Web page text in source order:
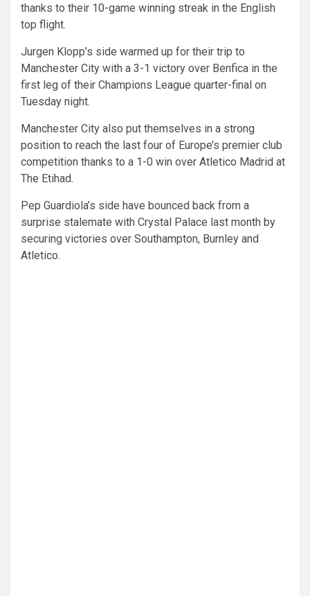
thanks to their 10-game winning streak in the English
top flight.
Jurgen Klopp’s side warmed up for their trip to
Manchester City with a 3-1 victory over Benfica in the
first leg of their Champions League quarter-final on
Tuesday night.
Manchester City also put themselves in a strong
position to reach the last four of Europe’s premier club
competition thanks to a 1-0 win over Atletico Madrid at
The Etihad.
Pep Guardiola’s side have bounced back from a
surprise stalemate with Crystal Palace last month by
securing victories over Southampton, Burnley and
Atletico.